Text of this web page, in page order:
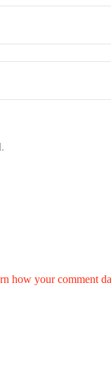
how your comment